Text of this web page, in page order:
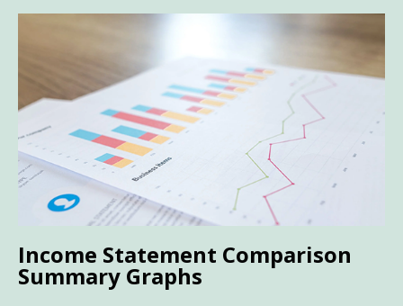
Income Statement Comparison
Summary Graphs